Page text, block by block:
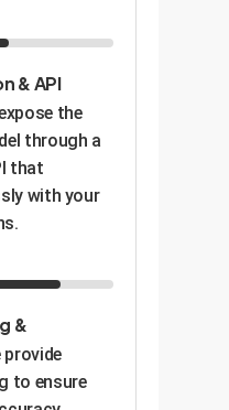
& API
the
through a
that
with your
&
provide
to ensure